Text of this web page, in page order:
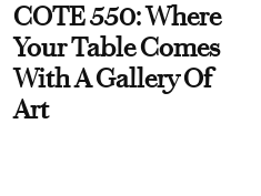
COTE 550: Where
Your Table Comes
With A Gallery Of
Art